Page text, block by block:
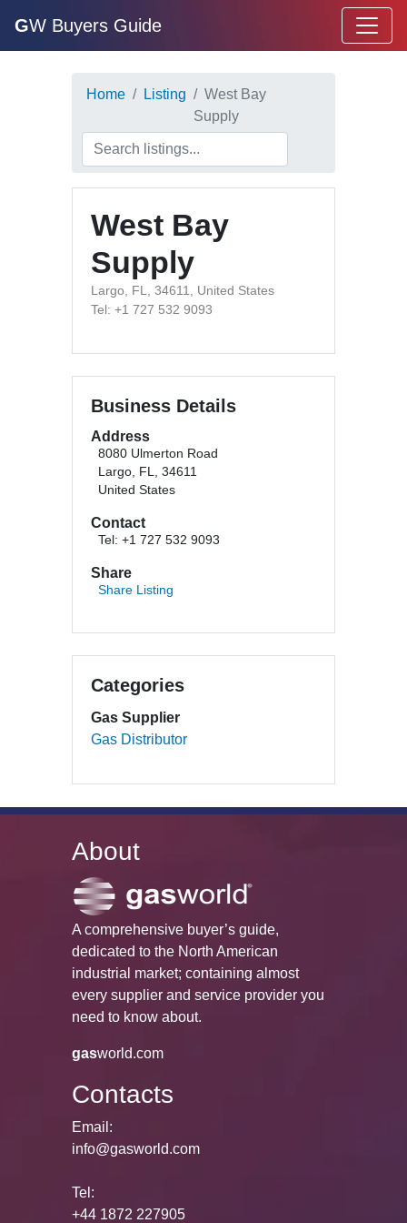
GW Buyers Guide
Home Listing
West Bay
Supply
West Bay
Supply
Largo, FL, 34611, United States
Tel: +1 727 532 9093
Business Details
Address
8080 Ulmerton Road
Largo, FL, 34611
United States
Contact
Tel: +1 727 532 9093
Share
Share Listing
Categories
Gas Supplier
Gas Distributor
About
A comprehensive buyer’s guide,
dedicated to the North American
industrial market; containing almost
every supplier and service provider you
need to know about.
gasworld.com
Contacts
Email:
info@gasworld.com
Tel:
+44 1872 227905